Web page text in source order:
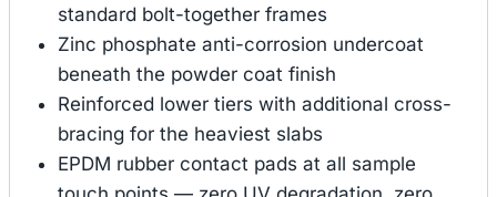
standard bolt-together frames
Zinc phosphate anti-corrosion undercoat
beneath the powder coat finish
Reinforced lower tiers with additional cross-
bracing for the heaviest slabs
EPDM rubber contact pads at all sample